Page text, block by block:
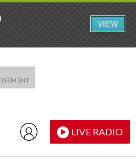
LIVE RADIO
VIEW